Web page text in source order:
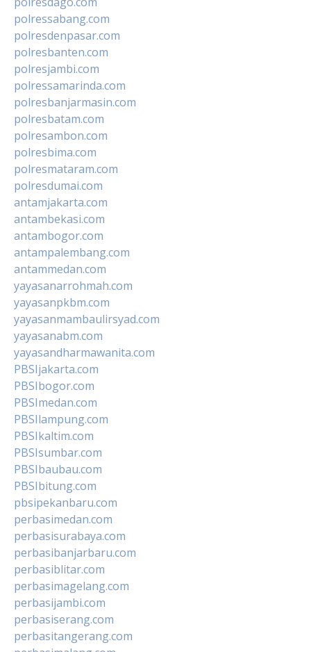
polressabang.com
polresdenpasar.com
polresbanten.com
polresjambi.com
polressamarinda.com
polresbanjarmasin.com
polresbatam.com
polresambon.com
polresbima.com
polresmataram.com
polresdumai.com
antamjakarta.com
antambekasi.com
antambogor.com
antampalembang.com
antammedan.com
yayasanarrohmah.com
yayasanpkbm.com
yayasanmambaulirsyad.com
yayasanabm.com
yayasandharmawanita.com
PBSIjakarta.com
PBSIbogor.com
PBSImedan.com
PBSIlampung.com
PBSIkaltim.com
PBSIsumbar.com
PBSIbaubau.com
PBSIbitung.com
pbsipekanbaru.com
perbasimedan.com
perbasisurabaya.com
perbasibanjarbaru.com
perbasiblitar.com
perbasimagelang.com
perbasijambi.com
perbasiserang.com
perbasitangerang.com